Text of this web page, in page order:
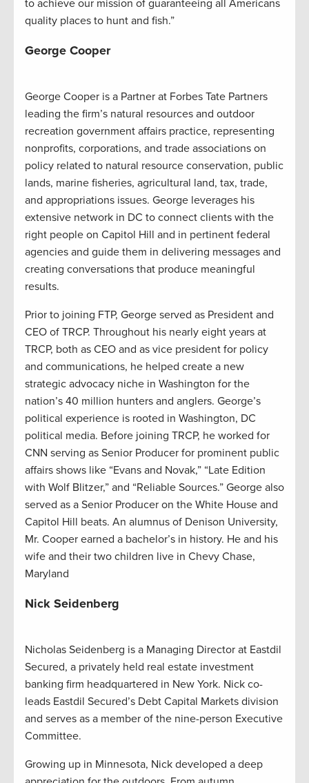
to achieve our mission of guaranteeing all Americans
quality places to hunt and fish.”
George Cooper
George Cooper is a Partner at Forbes Tate Partners
leading the firm’s natural resources and outdoor
recreation government affairs practice, representing
nonprofits, corporations, and trade associations on
policy related to natural resource conservation, public
lands, marine fisheries, agricultural land, tax, trade,
and appropriations issues. George leverages his
extensive network in DC to connect clients with the
right people on Capitol Hill and in pertinent federal
agencies and guide them in delivering messages and
creating conversations that produce meaningful
results.
Prior to joining FTP, George served as President and
CEO of TRCP. Throughout his nearly eight years at
TRCP, both as CEO and as vice president for policy
and communications, he helped create a new
strategic advocacy niche in Washington for the
nation’s 40 million hunters and anglers. George’s
political experience is rooted in Washington, DC
political media. Before joining TRCP, he worked for
CNN serving as Senior Producer for prominent public
affairs shows like “Evans and Novak,” “Late Edition
with Wolf Blitzer,” and “Reliable Sources.” George also
served as a Senior Producer on the White House and
Capitol Hill beats. An alumnus of Denison University,
Mr. Cooper earned a bachelor’s in history. He and his
wife and their two children live in Chevy Chase,
Maryland
Nick Seidenberg
Nicholas Seidenberg is a Managing Director at Eastdil
Secured, a privately held real estate investment
banking firm headquartered in New York. Nick co-
leads Eastdil Secured’s Debt Capital Markets division
and serves as a member of the nine-person Executive
Committee.
Growing up in Minnesota, Nick developed a deep